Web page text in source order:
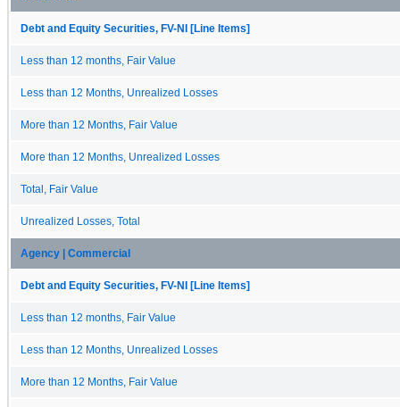
Debt and Equity Securities, FV-NI [Line Items]
Less than 12 months, Fair Value
Less than 12 Months, Unrealized Losses
More than 12 Months, Fair Value
More than 12 Months, Unrealized Losses
Total, Fair Value
Unrealized Losses, Total
Agency | Commercial
Debt and Equity Securities, FV-NI [Line Items]
Less than 12 months, Fair Value
Less than 12 Months, Unrealized Losses
More than 12 Months, Fair Value